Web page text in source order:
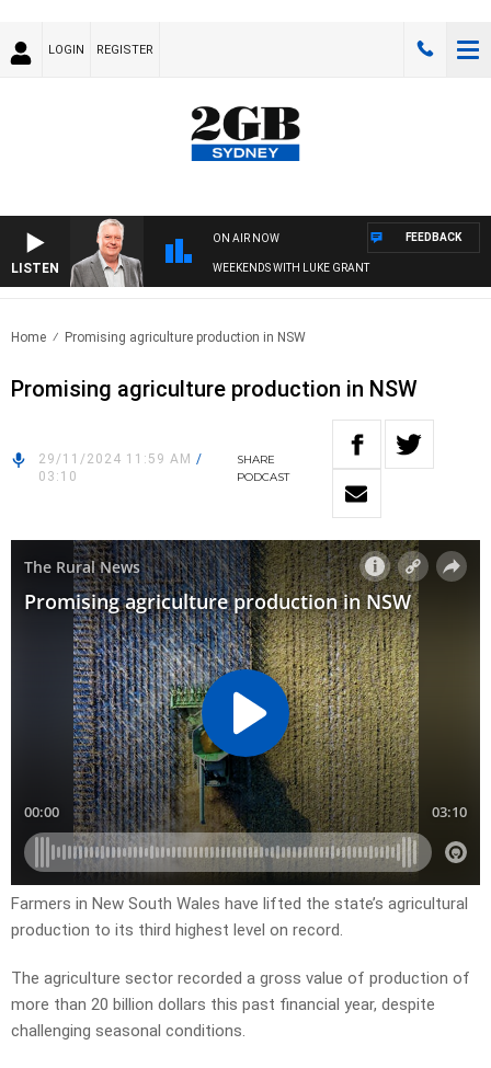
LOGIN REGISTER
LISTEN
ON AIR NOW
WEEKENDS WITH LUKE GRANT
FEEDBACK
Home Promising agriculture production in NSW
Promising agriculture production in NSW
29/11/2024 11:59 AM /
03:10
SHARE
PODCAST
Farmers in New South Wales have lifted the state’s agricultural
production to its third highest level on record.
The agriculture sector recorded a gross value of production of
more than 20 billion dollars this past financial year, despite
challenging seasonal conditions.